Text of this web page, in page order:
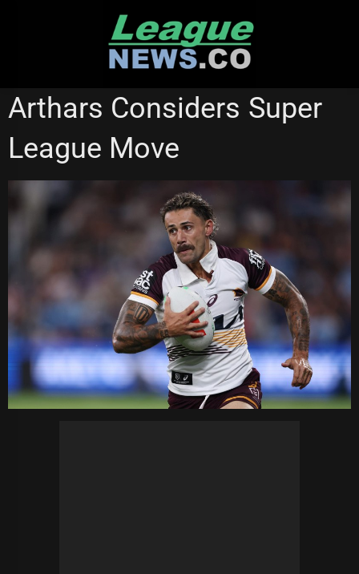
BRISBANE BRONCOS GOLD COAST TITANS
Arthars Considers Super
League Move